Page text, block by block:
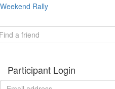
Weekend Rally
Participant Login